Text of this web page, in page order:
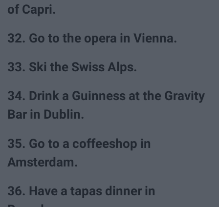
of Capri.
32. Go to the opera in Vienna.
33. Ski the Swiss Alps.
34. Drink a Guinness at the Gravity
Bar in Dublin.
35. Go to a coffeeshop in
Amsterdam.
36. Have a tapas dinner in